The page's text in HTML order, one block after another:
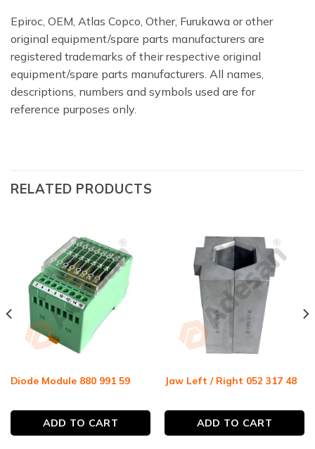
Epiroc, OEM, Atlas Copco, Other, Furukawa or other
original equipment/spare parts manufacturers are
registered trademarks of their respective original
equipment/spare parts manufacturers. All names,
descriptions, numbers and symbols used are for
reference purposes only.
RELATED PRODUCTS
Diode Module 880 991 59
ADD TO CART
Jaw Left / Right 052 317 48
ADD TO CART